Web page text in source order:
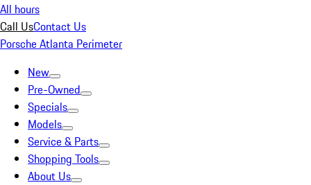
All hours
Call UsContact Us
Porsche Atlanta Perimeter
New
Pre-Owned
Specials
Models
Service & Parts
Shopping Tools
About Us